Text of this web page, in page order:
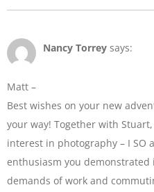
Nancy Torrey says:
Matt –
Best wishes on your new
your way! Together with
interest in photography – I SO
enthusiasm you demonstrated
demands of work and